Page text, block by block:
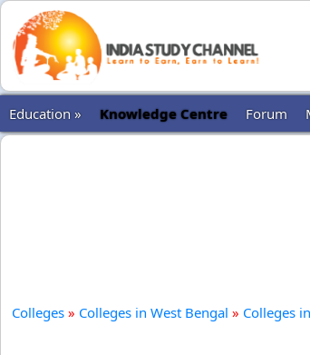
Education » Knowledge Centre Forum
Colleges » Colleges in West Bengal » Colleges